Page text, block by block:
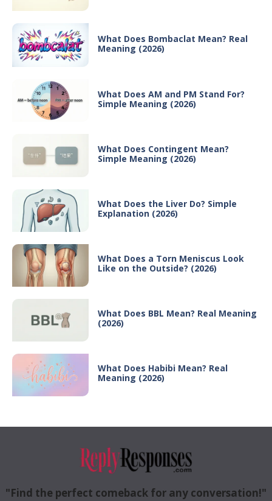
What Does Bombaclat Mean? Real
Meaning (2026)
What Does AM and PM Stand For?
Simple Meaning (2026)
What Does Contingent Mean?
Simple Meaning (2026)
What Does the Liver Do? Simple
Explanation (2026)
What Does a Torn Meniscus Look
Like on the Outside? (2026)
What Does BBL Mean? Real Meaning
(2026)
What Does Habibi Mean? Real
Meaning (2026)
"Find the perfect comeback for any conversation!"